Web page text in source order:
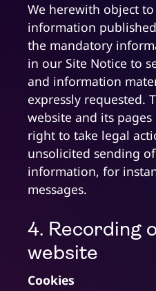
We herewith object
information
the mandatory
in our Site Notice to
and information
expressly requested.
website and its
right to take legal
unsolicited sending
information, for
messages.
4. Recording
website
Cookies